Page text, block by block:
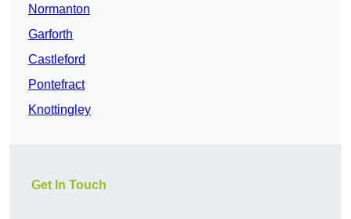
Normanton
Garforth
Castleford
Pontefract
Knottingley
Get In Touch